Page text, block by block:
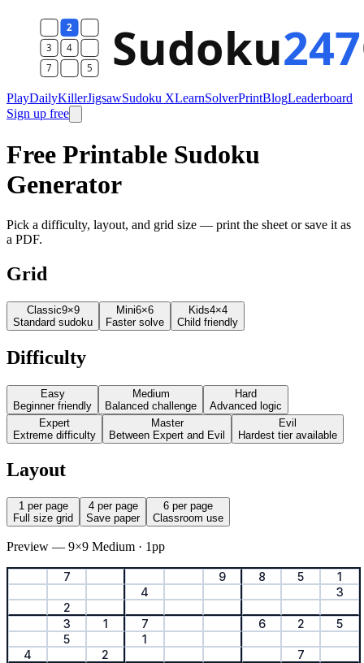
PlayDailyKillerJigsawSudoku XLearnSolverPrintBlogLeaderboard
Sign up free
Free Printable Sudoku
Generator
Pick a difficulty, layout, and grid size — print the sheet or save it as
a PDF.
Grid
Classic9×9
Standard sudoku
Mini6×6
Faster solve
Kids4×4
Child friendly
Difficulty
Easy
Beginner friendly
Medium
Balanced challenge
Hard
Advanced logic
Expert
Extreme difficulty
Master
Between Expert and Evil
Evil
Hardest tier available
Layout
1 per page
Full size grid
4 per page
Save paper
6 per page
Classroom use
Preview — 9×9 Medium · 1pp
7 9 8 5
1
4
3
2
3
1 7 6 2
5
5
1
4
2
7